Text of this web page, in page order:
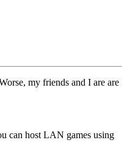
my friends and I are are
can host LAN games using